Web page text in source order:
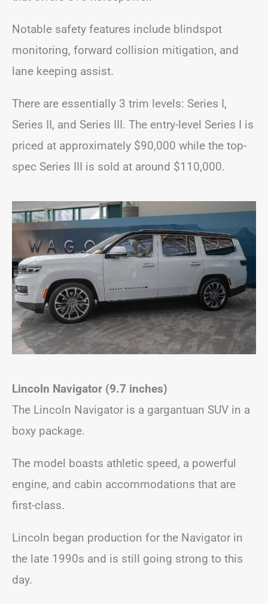
Notable safety features include blindspot
monitoring, forward collision mitigation, and
lane keeping assist.
There are essentially 3 trim levels: Series I,
Series II, and Series III. The entry-level Series I is
priced at approximately $90,000 while the top-
spec Series III is sold at around $110,000.
Lincoln Navigator (9.7 inches)
The Lincoln Navigator is a gargantuan SUV in a
boxy package.
The model boasts athletic speed, a powerful
engine, and cabin accommodations that are
first-class.
Lincoln began production for the Navigator in
the late 1990s and is still going strong to this
day.